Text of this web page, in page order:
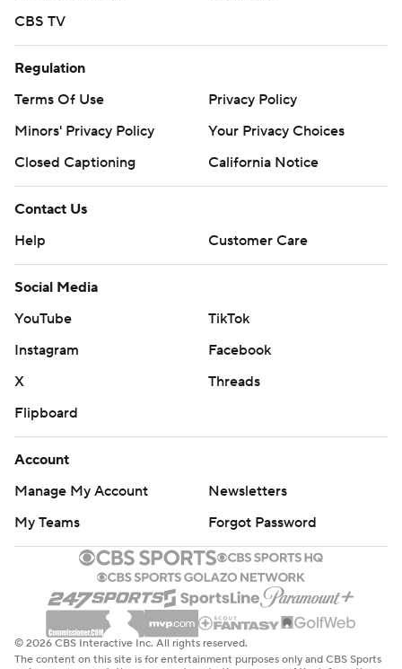
CBS TV
Regulation
Terms Of Use
Privacy Policy
Minors' Privacy Policy
Your Privacy Choices
Closed Captioning
California Notice
Contact Us
Help
Customer Care
Social Media
YouTube
TikTok
Instagram
Facebook
X
Threads
Flipboard
Account
Manage My Account
Newsletters
My Teams
Forgot Password
© 2026 CBS Interactive Inc. All rights reserved.
The content on this site is for entertainment purposes only and CBS Sports